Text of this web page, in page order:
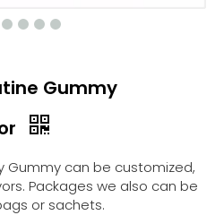
Gummy
Gummy can be customized,
Packages we also can be
or sachets.